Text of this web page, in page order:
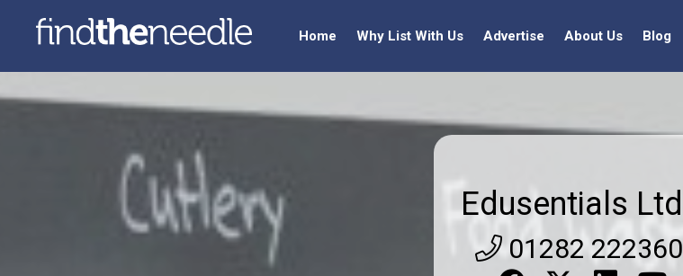
Home Why List With Us Advertise About Us Blog
Edusentials Ltd
01282 222360